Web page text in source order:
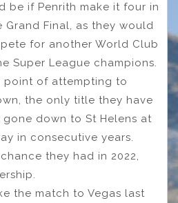
be if Penrith make it four in
Grand Final, as they would
for another World Club
Super League champions.
point of attempting to
the only title they have
down to St Helens at
in consecutive years.
they had in 2022,
the match to Vegas last